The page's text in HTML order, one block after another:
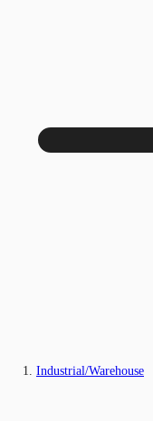
Industrial/Warehouse